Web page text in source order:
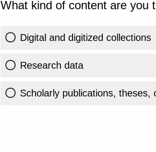
What kind of content are you
Digital and digitized collections
Research data
Scholarly publications, theses,